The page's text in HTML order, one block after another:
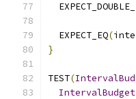
  EXPECT_EQ
(
}
TEST(
IntervalBudget